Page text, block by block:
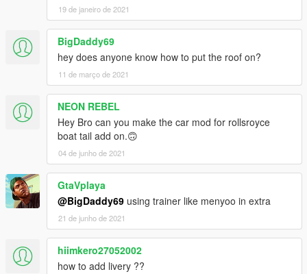
► Join the KoRn Crew in GTA Online:
http://socialclub.rockstargames.com/crew/korn_team
19 de janeiro de 2021
BigDaddy69
hey does anyone know how to put the roof on?
11 de março de 2021
NEON REBEL
Hey Bro can you make the car mod for rollsroyce
boat tail add on.🙃
04 de junho de 2021
GtaVplaya
@BigDaddy69 using trainer like menyoo in extra
21 de junho de 2021
hiimkero27052002
how to add livery ??